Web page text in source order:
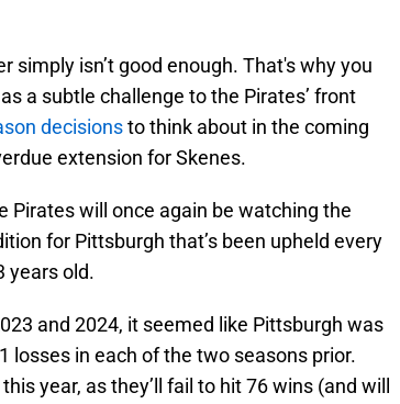
simply isn’t good enough. That's why you
a subtle challenge to the Pirates’ front
decisionsto think about in the coming
extension for Skenes.
Pirates will once again be watching the
for Pittsburgh that’s been upheld every
years old.
and 2024, it seemed like Pittsburgh was
losses in each of the two seasons prior.
year, as they’ll fail to hit 76 wins (and will